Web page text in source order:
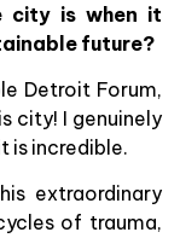
city is when it
future?
Detroit Forum,
city! I genuinely
is incredible.
extraordinary
of trauma,